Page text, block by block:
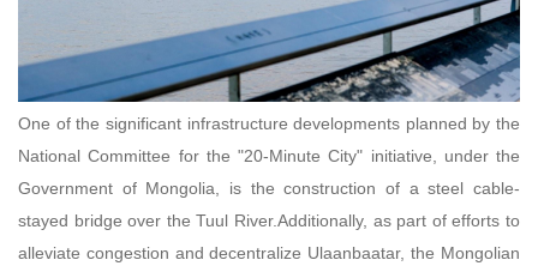
One of the significant infrastructure developments planned by the
National Committee for the "20-Minute City" initiative, under the
Government of Mongolia, is the construction of a steel cable-
stayed bridge over the Tuul River.Additionally, as part of efforts to
alleviate congestion and decentralize Ulaanbaatar, the Mongolian